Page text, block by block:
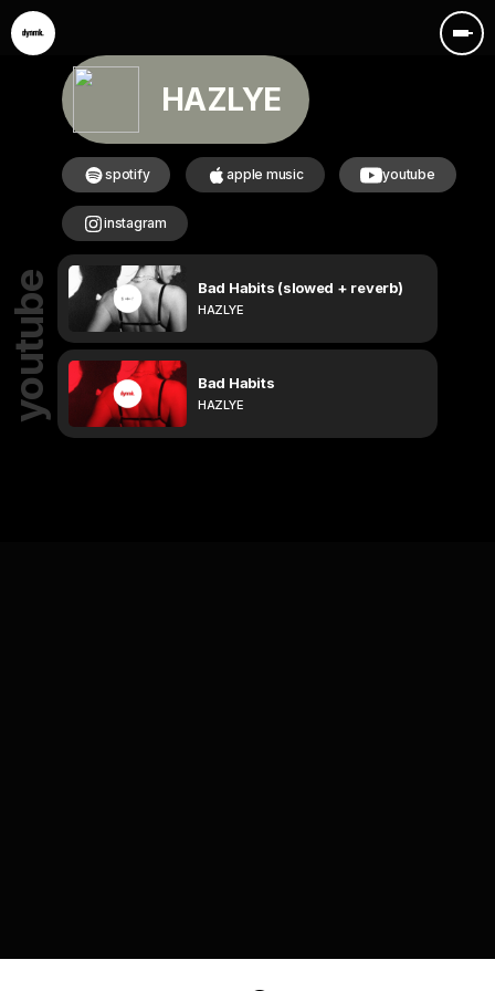
HAZLYE
spotify apple music youtube
instagram
youtube Bad Habits (slowed + reverb)
HAZLYE
Bad Habits
HAZLYE